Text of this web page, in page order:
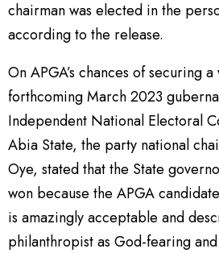
chairman was elected in the
according to the release.
On APGA’s chances of securing
forthcoming March 2023
Independent National Electoral
Abia State, the party national
Oye, stated that the State
won because the APGA
is amazingly acceptable and
philanthropist as God-fearing